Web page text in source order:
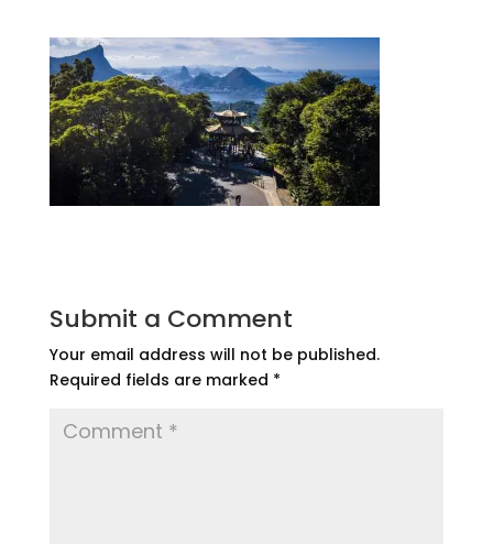
Submit a Comment
Your email address will not be published.
Required fields are marked *